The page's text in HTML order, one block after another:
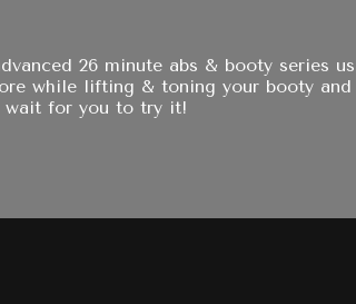
26 minute abs & booty series
while lifting & toning your booty and
wait for you to try it!